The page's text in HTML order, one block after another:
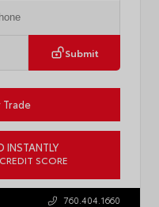
Submit
Trade
INSTANTLY
SCORE
760.404.1660